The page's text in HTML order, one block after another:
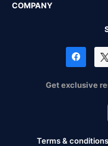
COMPANY
Get exclusive
Terms & conditions